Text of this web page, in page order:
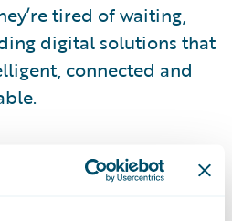
tired of waiting,
digital solutions that
connected and
it a priority to meet
demand for rapid